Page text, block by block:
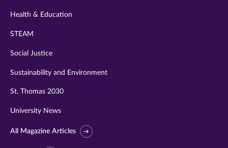
Health & Education
STEAM
Social Justice
Sustainability and Environment
St. Thomas 2030
University News
All Magazine Articles